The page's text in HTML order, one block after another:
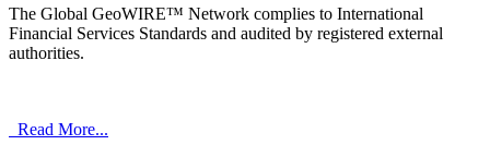
The Global GeoWIRE™ Network complies to International
Financial Services Standards and audited by registered external
authorities.
Read More...